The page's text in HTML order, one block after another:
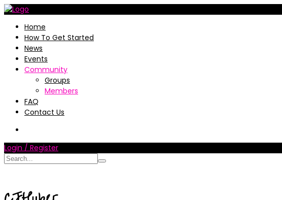
Home
How To Get Started
News
Events
Community
Groups
Members
FAQ
Contact Us
Login / Register